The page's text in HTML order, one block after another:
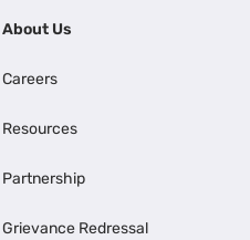
About Us
Careers
Resources
Partnership
Grievance Redressal